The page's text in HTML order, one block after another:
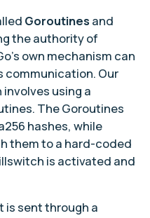
Goroutines and
the authority of
own mechanism can
communication. Our
using a
The Goroutines
hashes, while
them to a hard-coded
is activated and
is sent through a